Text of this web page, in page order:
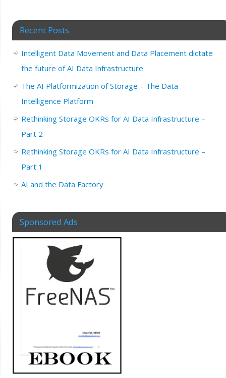
Recent Posts
Intelligent Data Movement and Data Placement dictate
the future of AI Data Infrastructure
The AI Platformization of Storage – The Data
Intelligence Platform
Rethinking Storage OKRs for AI Data Infrastructure –
Part 2
Rethinking Storage OKRs for AI Data Infrastructure –
Part 1
AI and the Data Factory
Sponsored Ads